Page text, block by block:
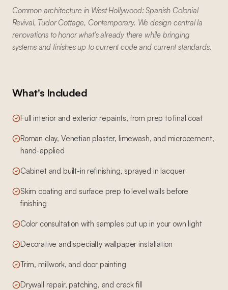
Common architecture in West Hollywood: Spanish Colonial
Revival, Tudor Cottage, Contemporary. We design central la
renovations to honor what's already there while bringing
systems and finishes up to current code and current standards.
What's Included
Full interior and exterior repaints, from prep to final coat
Roman clay, Venetian plaster, limewash, and microcement,
hand-applied
Cabinet and built-in refinishing, sprayed in lacquer
Skim coating and surface prep to level walls before
finishing
Color consultation with samples put up in your own light
Decorative and specialty wallpaper installation
Trim, millwork, and door painting
Drywall repair, patching, and crack fill